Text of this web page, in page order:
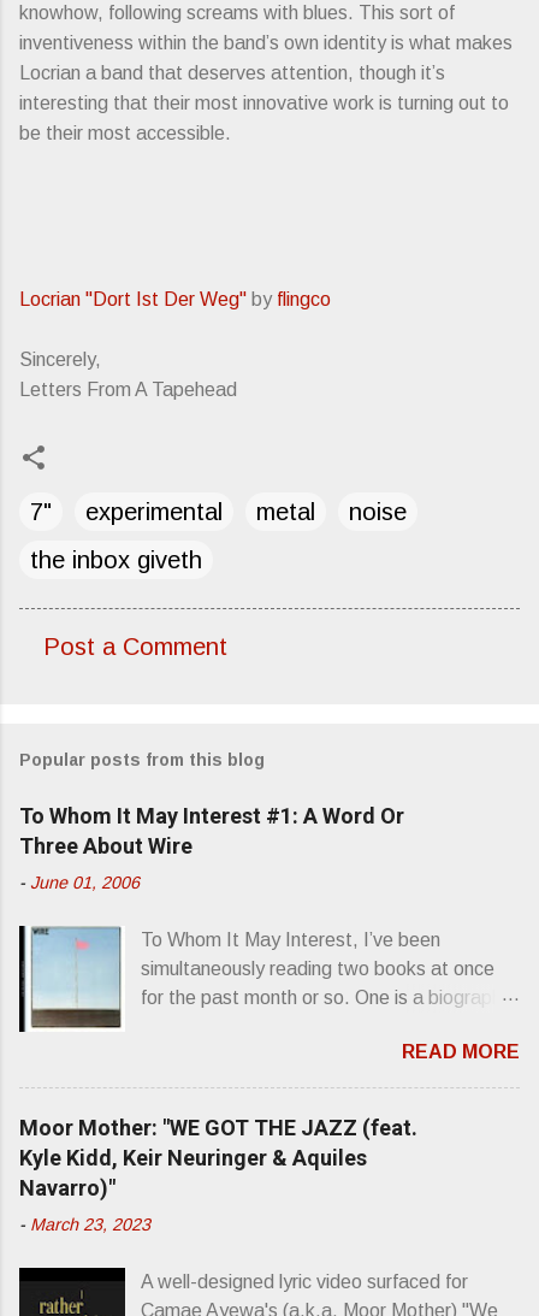
knowhow, following screams with blues. This sort of
inventiveness within the band’s own identity is what makes
Locrian a band that deserves attention, though it’s
interesting that their most innovative work is turning out to
be their most accessible.
Locrian "Dort Ist Der Weg" by flingco
Sincerely,
Letters From A Tapehead
7" experimental metal
noise
the inbox giveth
m
e
n
Post a Comment
Popular posts from this blog
To Whom It May Interest #1: A Word Or
Three About Wire
- June 01, 2006
To Whom It May Interest, I’ve been
simultaneously reading two books at once
for the past month or so. One is a biography
superstardom. The other is “Mainlines,
Blood Feasts & Bad Taste” by Philip
Seymour Hoffman…er, I mean Lester
Bangs. A couple weeks ago, I was paging
through Bangs’ compiled ferocity and
second opus, Chairs Missing . Direct quote
that word and what it has meant in your life,
READ MORE
Moor Mother: "WE GOT THE JAZZ (feat.
Kyle Kidd, Keir Neuringer & Aquiles
Navarro)"
- March 23, 2023
A well-designed lyric video surfaced for
Camae Ayewa's (a.k.a. Moor Mother) "We